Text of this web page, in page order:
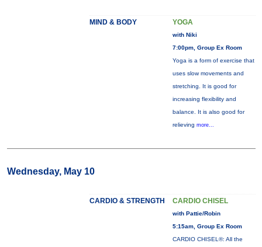
MIND & BODY YOGA
with Niki
7:00pm, Group Ex Room
Yoga is a form of exercise that
uses slow movements and
stretching. It is good for
increasing flexibility and
balance. It is also good for
relieving more...
Wednesday, May 10
CARDIO & STRENGTH CARDIO CHISEL
with Pattie/Robin
5:15am, Group Ex Room
CARDIO CHISEL®: All the